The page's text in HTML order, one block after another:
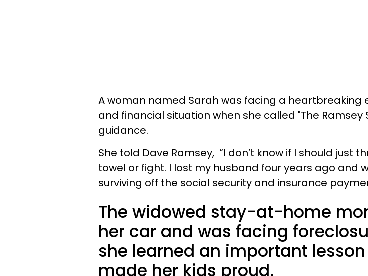
A woman named Sarah was facing a heartbreaking
and financial situation when she called "The Ramsey
guidance.
She told Dave Ramsey, “I don’t know if I should just
towel or fight. I lost my husband four years ago and
surviving off the social security and insurance
The widowed stay-at-home
her car and was facing
she learned an important
made her kids proud.